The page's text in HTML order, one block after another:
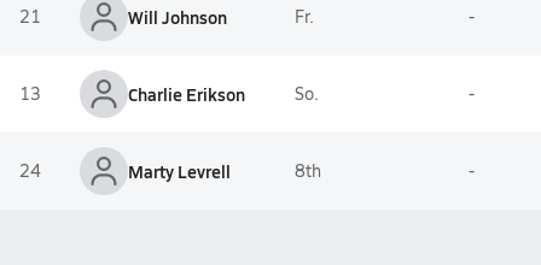
21 Will Johnson Fr. -
13 Charlie Erikson So. -
24 Marty Levrell 8th -